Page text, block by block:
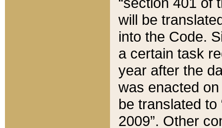
will be
into the Code.
a certain task
year after the
was enacted
be translated
2009”. Other